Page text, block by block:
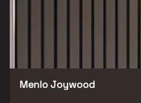
Menlo Joywood